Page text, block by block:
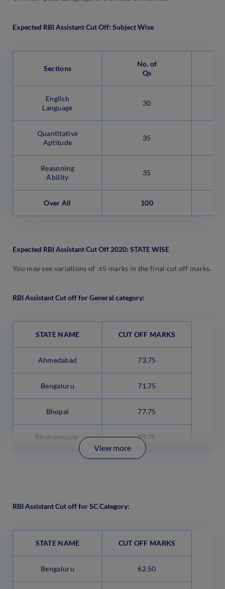
Expected RBI Assistant Cut Off: Subject Wise
Sections
No. of
Qs
English
Language
30
Quantitative
Aptitude
35
Reasoning
Ability
35
Over All 100
Expected RBI Assistant Cut Off 2020: STATE WISE
You may see variations of ±5 marks in the final cut off marks.
RBI Assistant Cut off for General category:
STATE NAME CUT OFF MARKS
Ahmedabad 73.75
Bengaluru 71.75
Bhopal 77.75
Bhubaneswar 79.75
View more
RBI Assistant Cut off for SC Category:
STATE NAME CUT OFF MARKS
Bengaluru 62.50